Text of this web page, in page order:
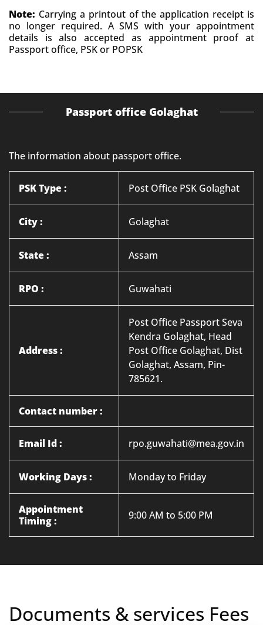
Note: Carrying a printout of the application receipt is
no longer required. A SMS with your appointment
details is also accepted as appointment proof at
Passport office, PSK or POPSK
Passport office Golaghat
The information about passport office.
PSK Type : Post Office PSK Golaghat
City : Golaghat
State : Assam
RPO : Guwahati
Address :
Post Office Passport Seva
Kendra Golaghat, Head
Post Office Golaghat, Dist
Golaghat, Assam, Pin-
785621.
Contact number :
Email Id : rpo.guwahati@mea.gov.in
Working Days : Monday to Friday
Appointment
Timing :
9:00 AM to 5:00 PM
Documents & services Fees